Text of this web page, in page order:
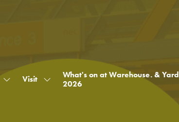
Show Visit
Show
What's on at Warehouse. &
2026